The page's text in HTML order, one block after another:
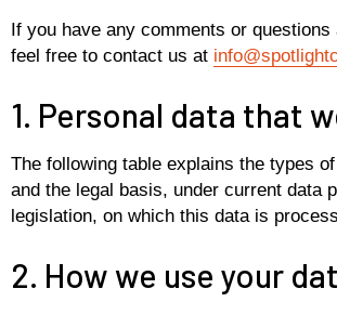
If you have any comments or questions
feel free to contact us at
1. Personal data that
The following table explains the types
and the legal basis, under current data
legislation, on which this data is
2. How we use your